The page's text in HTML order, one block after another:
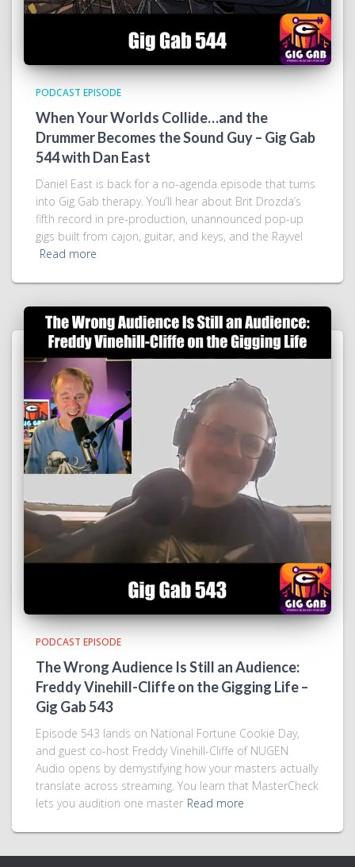
PODCAST EPISODE
When Your Worlds Collide…and the
Drummer Becomes the Sound Guy – Gig Gab
544 with Dan East
Daniel East is back for a no-agenda episode that turns
into Gig Gab therapy. You’ll hear about Brit Drozda’s
fifth record in pre-production, unannounced pop-up
gigs built from cajon, guitar, and keys, and the Rayvel
Read more
PODCAST EPISODE
The Wrong Audience Is Still an Audience:
Freddy Vinehill-Cliffe on the Gigging Life –
Gig Gab 543
Episode 543 lands on National Fortune Cookie Day,
and guest co-host Freddy Vinehill-Cliffe of NUGEN
Audio opens by demystifying how your masters actually
translate across streaming. You learn that MasterCheck
lets you audition one master Read more